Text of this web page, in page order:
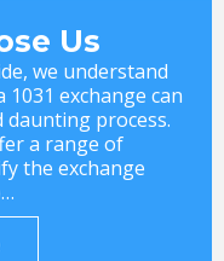
Us
we understand
exchange can
daunting process.
a range of
the exchange